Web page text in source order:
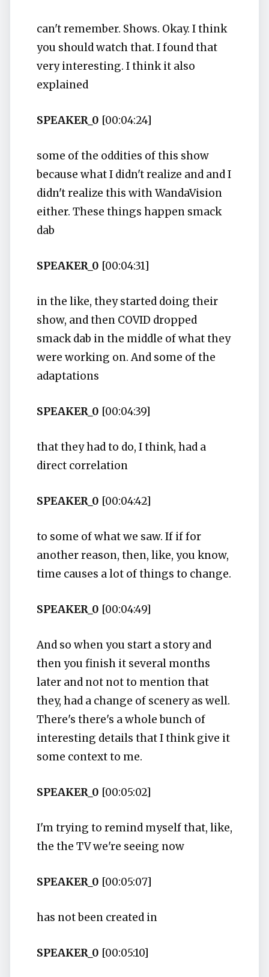
can't remember. Shows. Okay. I think
you should watch that. I found that
very interesting. I think it also
explained
SPEAKER_0 [00:04:24]
some of the oddities of this show
because what I didn't realize and and I
didn't realize this with WandaVision
either. These things happen smack
dab
SPEAKER_0 [00:04:31]
in the like, they started doing their
show, and then COVID dropped
smack dab in the middle of what they
were working on. And some of the
adaptations
SPEAKER_0 [00:04:39]
that they had to do, I think, had a
direct correlation
SPEAKER_0 [00:04:42]
to some of what we saw. If if for
another reason, then, like, you know,
time causes a lot of things to change.
SPEAKER_0 [00:04:49]
And so when you start a story and
then you finish it several months
later and not not to mention that
they, had a change of scenery as well.
There's there's a whole bunch of
interesting details that I think give it
some context to me.
SPEAKER_0 [00:05:02]
I'm trying to remind myself that, like,
the the TV we're seeing now
SPEAKER_0 [00:05:07]
has not been created in
SPEAKER_0 [00:05:10]